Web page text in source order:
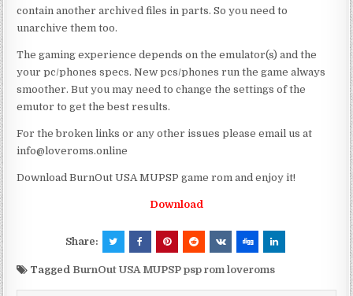
contain another archived files in parts. So you need to
unarchive them too.
The gaming experience depends on the emulator(s) and the
your pc/phones specs. New pcs/phones run the game always
smoother. But you may need to change the settings of the
emutor to get the best results.
For the broken links or any other issues please email us at
info@loveroms.online
Download BurnOut USA MUPSP game rom and enjoy it!
Download
Share:
Tagged BurnOut USA MUPSP psp rom loveroms